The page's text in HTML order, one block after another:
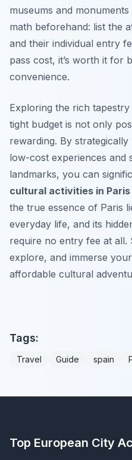
museums and
math beforehand: list the
and their individual entry
pass cost, it’s worth it for
convenience.
Exploring the rich
tight budget is not only
rewarding. By
low-cost experiences and
landmarks, you can
cultural activities in Paris
the true essence of Paris
everyday life, and its
require no entry fee at all.
explore, and immerse
affordable cultural
Tags:
Travel Guide spain
Top European City